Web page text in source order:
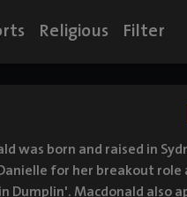
Religious Filter
was born and raised in
for her breakout
Dumplin'. Macdonald also